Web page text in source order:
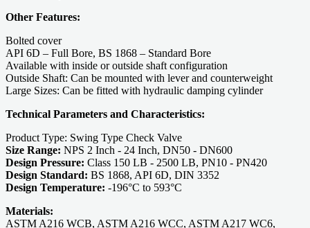
Other Features:
Bolted cover
API 6D – Full Bore, BS 1868 – Standard Bore
Available with inside or outside shaft configuration
Outside Shaft: Can be mounted with lever and counterweight
Large Sizes: Can be fitted with hydraulic damping cylinder
Technical Parameters and Characteristics:
Product Type: Swing Type Check Valve
Size Range: NPS 2 Inch - 24 Inch, DN50 - DN600
Design Pressure: Class 150 LB - 2500 LB, PN10 - PN420
Design Standard: BS 1868, API 6D, DIN 3352
Design Temperature: -196°C to 593°C
Materials:
ASTM A216 WCB, ASTM A216 WCC, ASTM A217 WC6,